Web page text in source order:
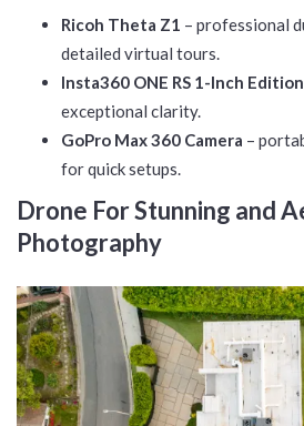
Ricoh Theta Z1 – professional
detailed virtual tours.
Insta360 ONE RS 1-Inch Edition
exceptional clarity.
GoPro Max 360 Camera –
for quick setups.
Drone For Stunning and
Photography